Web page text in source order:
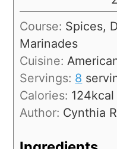
Course: Spices,
Marinades
Cuisine:
Servings: 8
Calories: 124kcal
Author: Cynthia